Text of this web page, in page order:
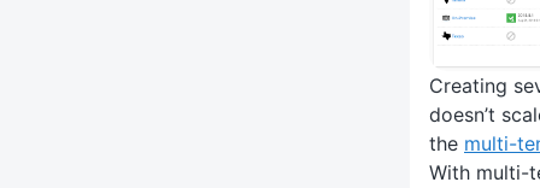
Creating
doesn’t
the multi-
With multi-